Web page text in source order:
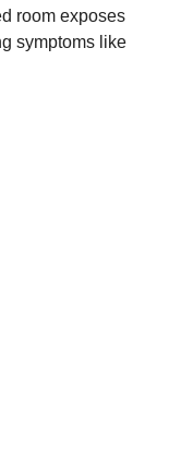
room exposes
symptoms like